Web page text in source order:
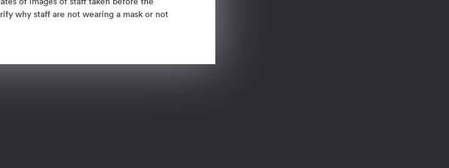
why staff are not wearing a mask or not